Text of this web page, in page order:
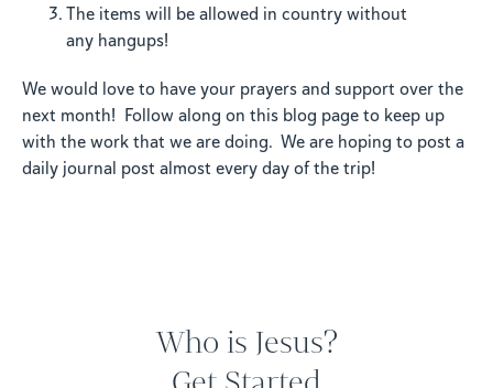
The items will be allowed in country without
any hangups!
We would love to have your prayers and support over the
next month! Follow along on this blog page to keep up
with the work that we are doing. We are hoping to post a
daily journal post almost every day of the trip!
Who is Jesus?